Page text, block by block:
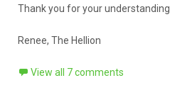
Thank you for your understanding.
Renee, The Hellion
View all 7 comments